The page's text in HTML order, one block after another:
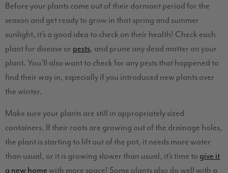
Before your plants come out of their dormant period for the
season and get ready to grow in that spring and summer
sunlight, it’s a good idea to check on their health! Check each
plant for disease or pests, and prune any dead matter on your
plant. You’ll also want to check for any pests that happened to
find their way in, especially if you introduced new plants over
the winter.
Make sure your plants are still in appropriately sized
containers. If their roots are growing out of the drainage holes,
the plant is starting to lift out of the pot, it needs more water
than usual, or it is growing slower than usual, it’s time to give it
a new homewith more space! Some plants also do well with a